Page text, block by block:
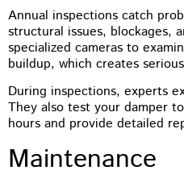
Annual inspections catch
structural issues, blockages,
specialized cameras to
buildup, which creates
During inspections, experts
They also test your damper
hours and provide detailed
Maintenance